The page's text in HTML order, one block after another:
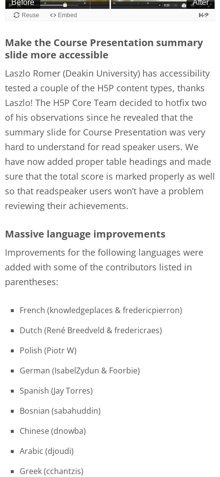
Make the Course Presentation summary
slide more accessible
Laszlo Romer (Deakin University) has accessibility
tested a couple of the H5P content types, thanks
Laszlo! The H5P Core Team decided to hotfix two
of his observations since he revealed that the
summary slide for Course Presentation was very
hard to understand for read speaker users. We
have now added proper table headings and made
sure that the total score is marked properly as well
so that readspeaker users won’t have a problem
reviewing their achievements.
Massive language improvements
Improvements for the following languages were
added with some of the contributors listed in
parentheses:
French (knowledgeplaces & fredericpierron)
Dutch (René Breedveld & fredericraes)
Polish (Piotr W)
German (IsabelZydun & Foorbie)
Spanish (Jay Torres)
Bosnian (sabahuddin)
Chinese (dnowba)
Arabic (djoudi)
Greek (cchantzis)